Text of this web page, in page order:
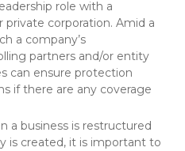
role with a
private corporation. Amid a
a company’s
partners and/or entity
can ensure protection
if there are any coverage
a business is restructured
is created, it is important to